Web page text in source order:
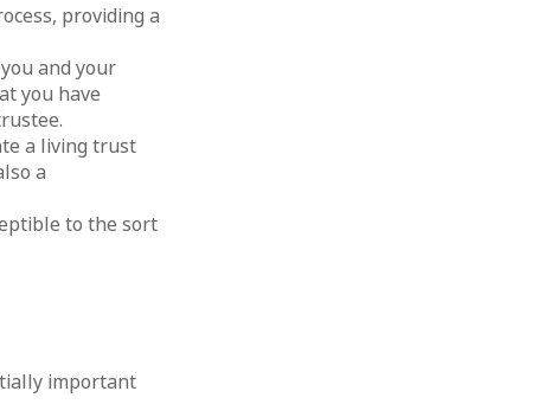
providing a
and your
you have
a living trust
a
to the sort
important